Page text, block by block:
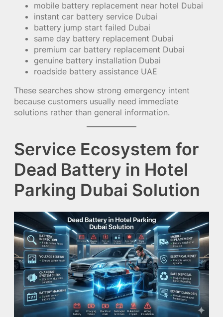
mobile battery replacement near hotel Dubai
instant car battery service Dubai
battery jump start failed Dubai
same day battery replacement Dubai
premium car battery replacement Dubai
genuine battery installation Dubai
roadside battery assistance UAE
These searches show strong emergency intent
because customers usually need immediate
solutions rather than general information.
Service Ecosystem for
Dead Battery in Hotel
Parking Dubai Solution